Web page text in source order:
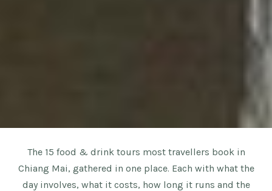
The 15 food & drink tours most travellers book in
Chiang Mai, gathered in one place. Each with what the
day involves, what it costs, how long it runs and the